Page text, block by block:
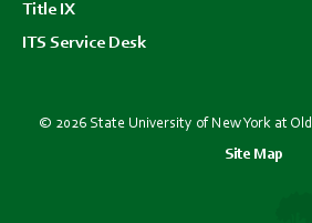
Title IX
ITS Service Desk
© 2026 State University of New York at
Site Map